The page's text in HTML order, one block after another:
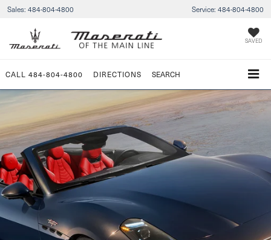
Sales: 484-804-4800 Service: 484-804-4800
SAVED
CALL 484-804-4800 DIRECTIONS SEARCH